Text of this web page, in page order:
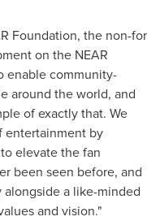
Foundation, the non-for
on the NEAR
enable community-
around the world, and
of exactly that. We
entertainment by
elevate the fan
been seen before, and
a like-minded
and vision."